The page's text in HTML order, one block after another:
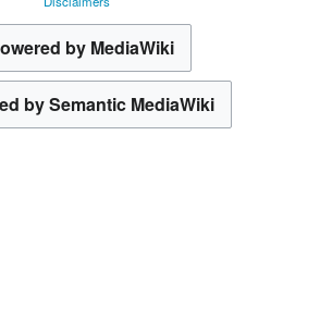
by MediaWiki
by Semantic MediaWiki